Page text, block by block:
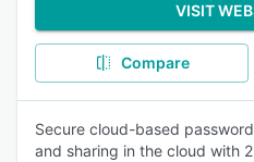
VISIT
Compare
Secure cloud-based
and sharing in the cloud with